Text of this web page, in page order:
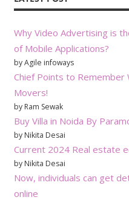
Why Video Advertising is
of Mobile Applications?
by Agile infoways
Chief Points to Remember
Movers!
by Ram Sewak
Buy Villa in Noida By
by Nikita Desai
Current 2024 Real estate
by Nikita Desai
Now, individuals can get
online